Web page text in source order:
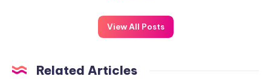
View All Posts
Related Articles